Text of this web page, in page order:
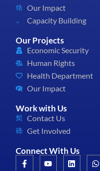
Our Impact
Capacity Building
Our Projects
Economic Security
Human Rights
Health Department
Our Impact
Work with Us
Contact Us
Get Involved
Connect With Us